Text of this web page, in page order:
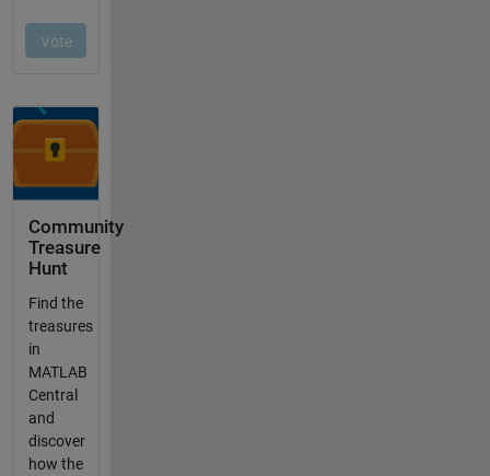
Community
Treasure
Hunt
Find the
treasures
in
MATLAB
Central
and
discover
how the